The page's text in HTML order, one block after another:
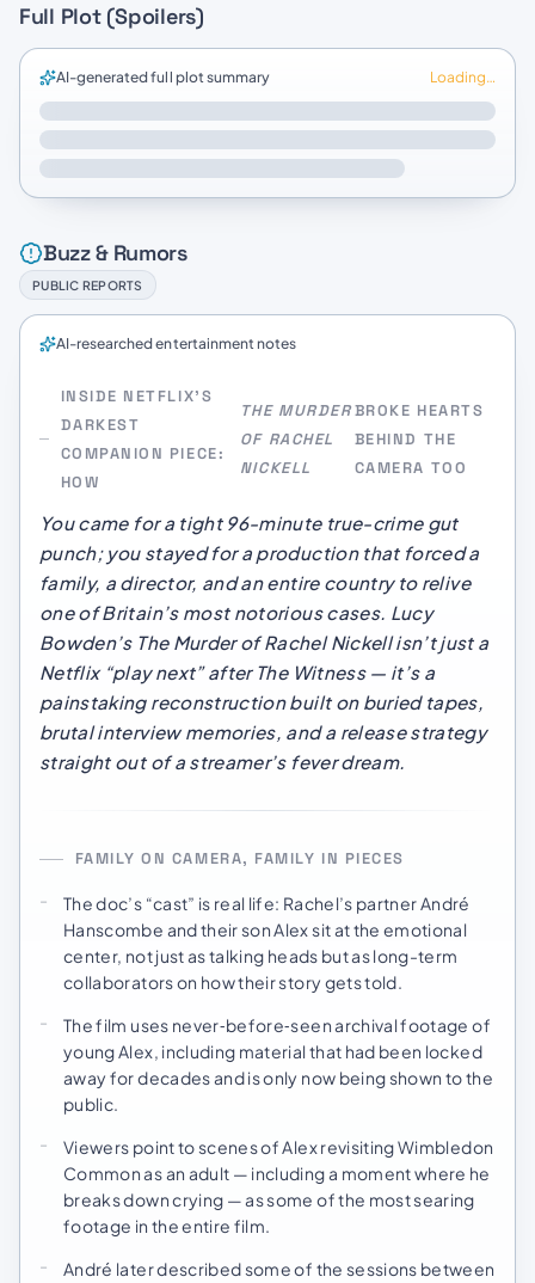
Full Plot (Spoilers)
AI-generated full plot summary Loading…
Buzz & Rumors
PUBLIC REPORTS
AI-researched entertainment notes
INSIDE NETFLIX’S
DARKEST
COMPANION PIECE:
HOW
THE MURDER
OF RACHEL
NICKELL
BROKE HEARTS
BEHIND THE
CAMERA TOO
You came for a tight 96-minute true-crime gut
punch; you stayed for a production that forced a
family, a director, and an entire country to relive
one of Britain’s most notorious cases. Lucy
Bowden’s The Murder of Rachel Nickellisn’t just a
Netflix “play next” after The Witness— it’s a
painstaking reconstruction built on buried tapes,
brutal interview memories, and a release strategy
straight out of a streamer’s fever dream.
FAMILY ON CAMERA, FAMILY IN PIECES
The doc’s “cast” is real life: Rachel’s partner André
Hanscombe and their son Alex sit at the emotional
center, not just as talking heads but as long-term
collaborators on how their story gets told.
The film uses never‑before‑seen archival footage of
young Alex, including material that had been locked
away for decades and is only now being shown to the
public.
Viewers point to scenes of Alex revisiting Wimbledon
Common as an adult — including a moment where he
breaks down crying — as some of the most searing
footage in the entire film.
André later described some of the sessions between